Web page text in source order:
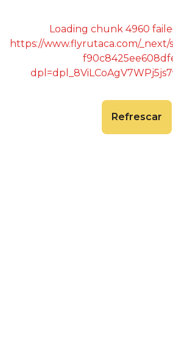
Loading chunk 4960
https://www.flyrutaca.com/
Refrescar